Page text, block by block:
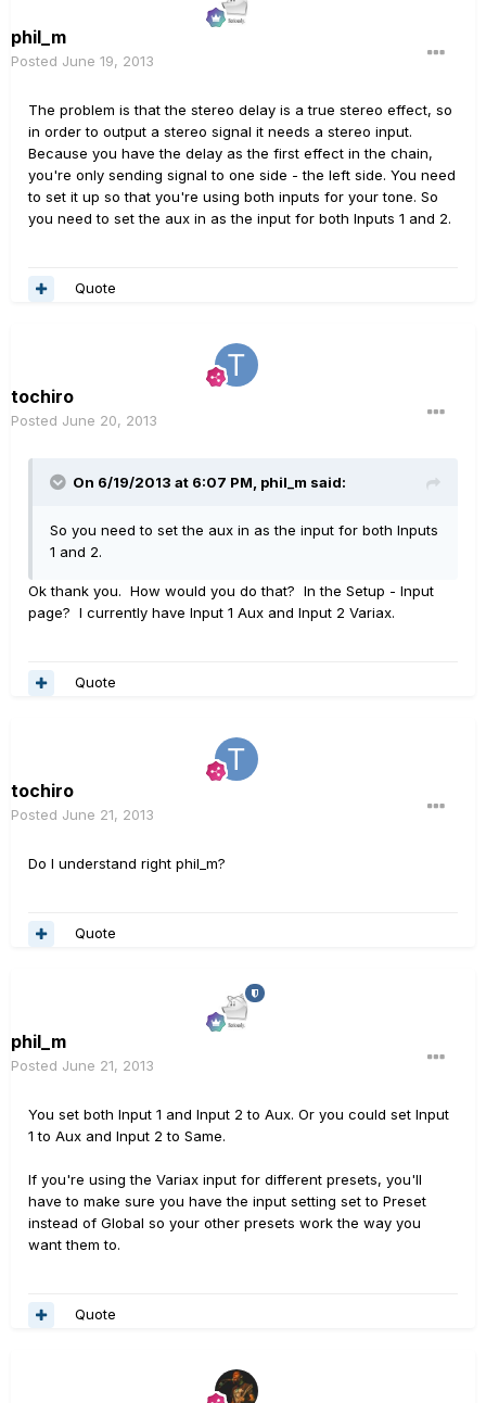
phil_m
Posted June 19, 2013
The problem is that the stereo delay is a true stereo effect, so
in order to output a stereo signal it needs a stereo input.
Because you have the delay as the first effect in the chain,
you're only sending signal to one side - the left side. You need
to set it up so that you're using both inputs for your tone. So
you need to set the aux in as the input for both Inputs 1 and 2.
Quote
tochiro
Posted June 20, 2013
On 6/19/2013 at 6:07 PM, phil_m said:
So you need to set the aux in as the input for both Inputs
1 and 2.
Ok thank you. How would you do that? In the Setup - Input
page? I currently have Input 1 Aux and Input 2 Variax.
Quote
tochiro
Posted June 21, 2013
Do I understand right phil_m?
Quote
phil_m
Posted June 21, 2013
You set both Input 1 and Input 2 to Aux. Or you could set Input
1 to Aux and Input 2 to Same.
If you're using the Variax input for different presets, you'll
have to make sure you have the input setting set to Preset
instead of Global so your other presets work the way you
want them to.
Quote